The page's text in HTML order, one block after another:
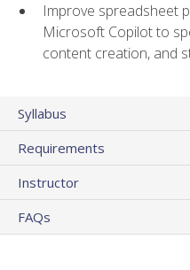
Improve spreadsheet
Microsoft Copilot to
content creation, and
Syllabus
Requirements
Instructor
FAQs